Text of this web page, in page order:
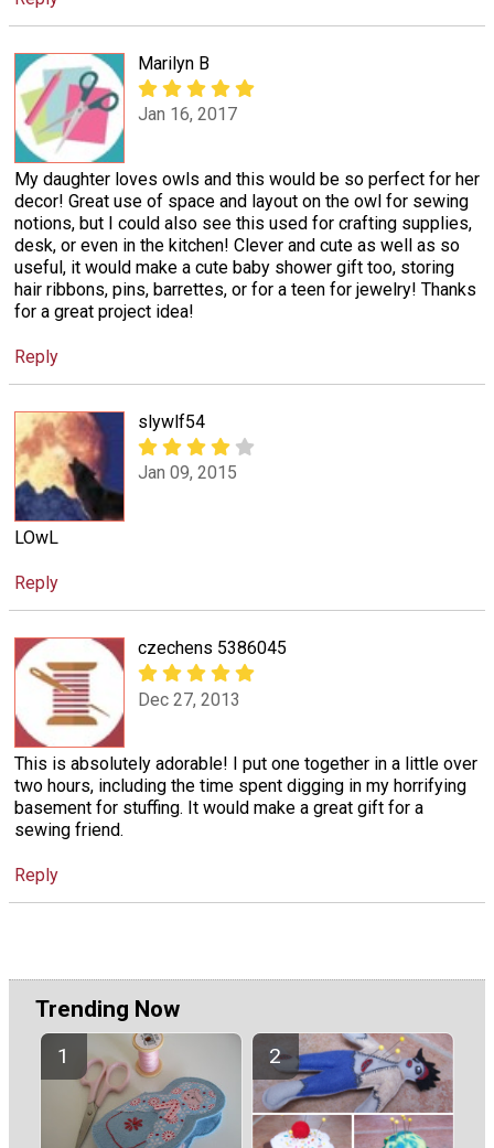
Marilyn B
Jan 16, 2017
My daughter loves owls and this would be so perfect for her
decor! Great use of space and layout on the owl for sewing
notions, but I could also see this used for crafting supplies,
desk, or even in the kitchen! Clever and cute as well as so
useful, it would make a cute baby shower gift too, storing
hair ribbons, pins, barrettes, or for a teen for jewelry! Thanks
for a great project idea!
Reply
slywlf54
Jan 09, 2015
LOwL
Reply
czechens 5386045
Dec 27, 2013
This is absolutely adorable! I put one together in a little over
two hours, including the time spent digging in my horrifying
basement for stuffing. It would make a great gift for a
sewing friend.
Reply
Trending Now